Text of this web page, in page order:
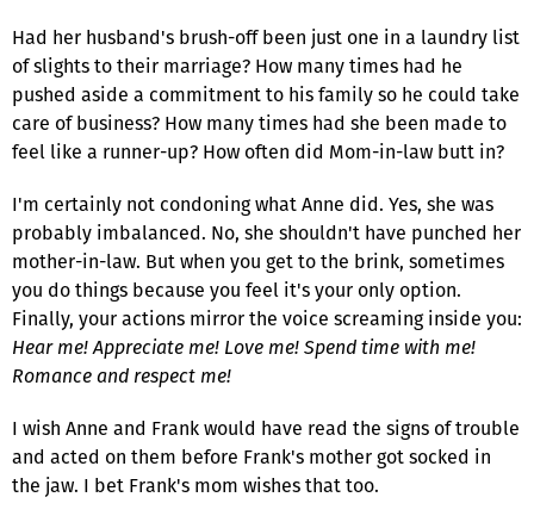
Had her husband's brush-off been just one in a laundry list
of slights to their marriage? How many times had he
pushed aside a commitment to his family so he could take
care of business? How many times had she been made to
feel like a runner-up? How often did Mom-in-law butt in?
I'm certainly not condoning what Anne did. Yes, she was
probably imbalanced. No, she shouldn't have punched her
mother-in-law. But when you get to the brink, sometimes
you do things because you feel it's your only option.
Finally, your actions mirror the voice screaming inside you:
Hear me! Appreciate me! Love me! Spend time with me!
Romance and respect me!
I wish Anne and Frank would have read the signs of trouble
and acted on them before Frank's mother got socked in
the jaw. I bet Frank's mom wishes that too.